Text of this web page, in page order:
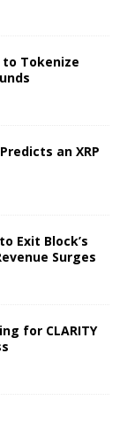
to Tokenize
an XRP
Exit Block’s
Surges
for CLARITY